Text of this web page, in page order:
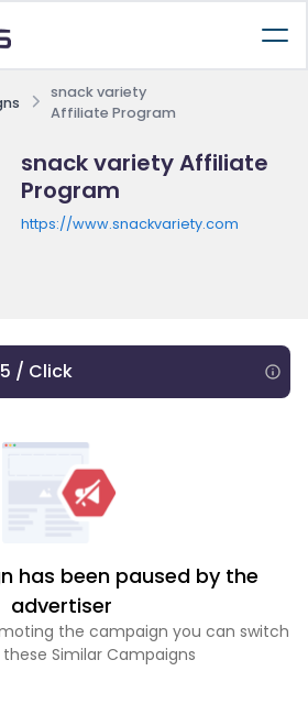
snack variety
Affiliate Program
snack variety Affiliate
Program
https://www.snackvariety.com
/ Click
has been paused by the
advertiser
the campaign you can switch
Similar Campaigns